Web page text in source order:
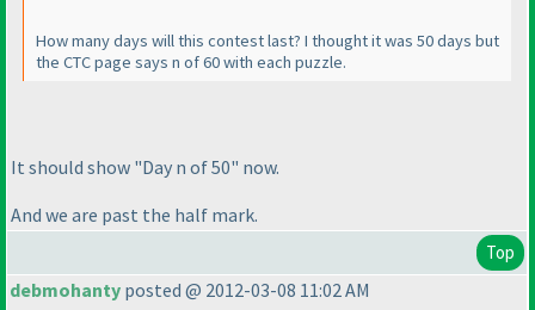
How many days will this contest last? I thought it was 50 days but
the CTC page says n of 60 with each puzzle.
It should show "Day n of 50" now.
And we are past the half mark.
Top
debmohanty posted @ 2012-03-08 11:02 AM